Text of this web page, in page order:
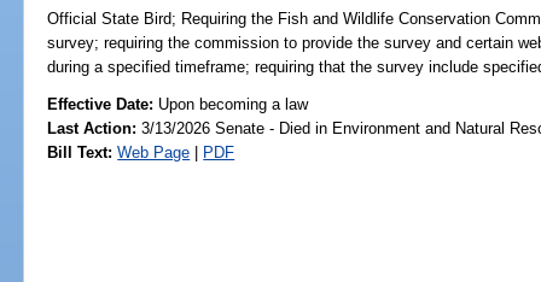
Official State Bird; Requiring the Fish and Wildlife Conservation
survey; requiring the commission to provide the survey and certain
during a specified timeframe; requiring that the survey include
Effective Date: Upon becoming a law
Last Action: 3/13/2026 Senate - Died in Environment and Natural
Bill Text: Web Page | PDF